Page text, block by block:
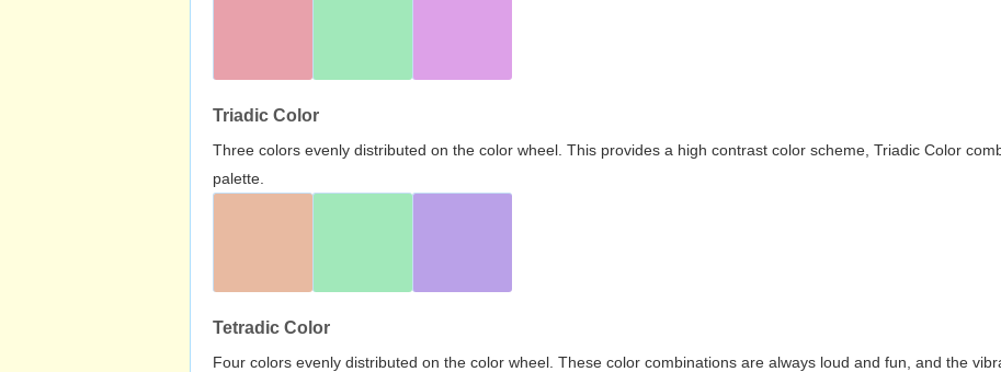
Triadic Color
Three colors evenly distributed on the color wheel. This provides a high contrast color scheme, Triadic Color
palette.
Tetradic Color
Four colors evenly distributed on the color wheel. These color combinations are always loud and fun, and the